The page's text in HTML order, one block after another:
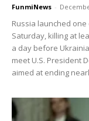
FunmiNews -
Russia launched
Saturday, killing at
a day before
meet U.S. President
aimed at ending